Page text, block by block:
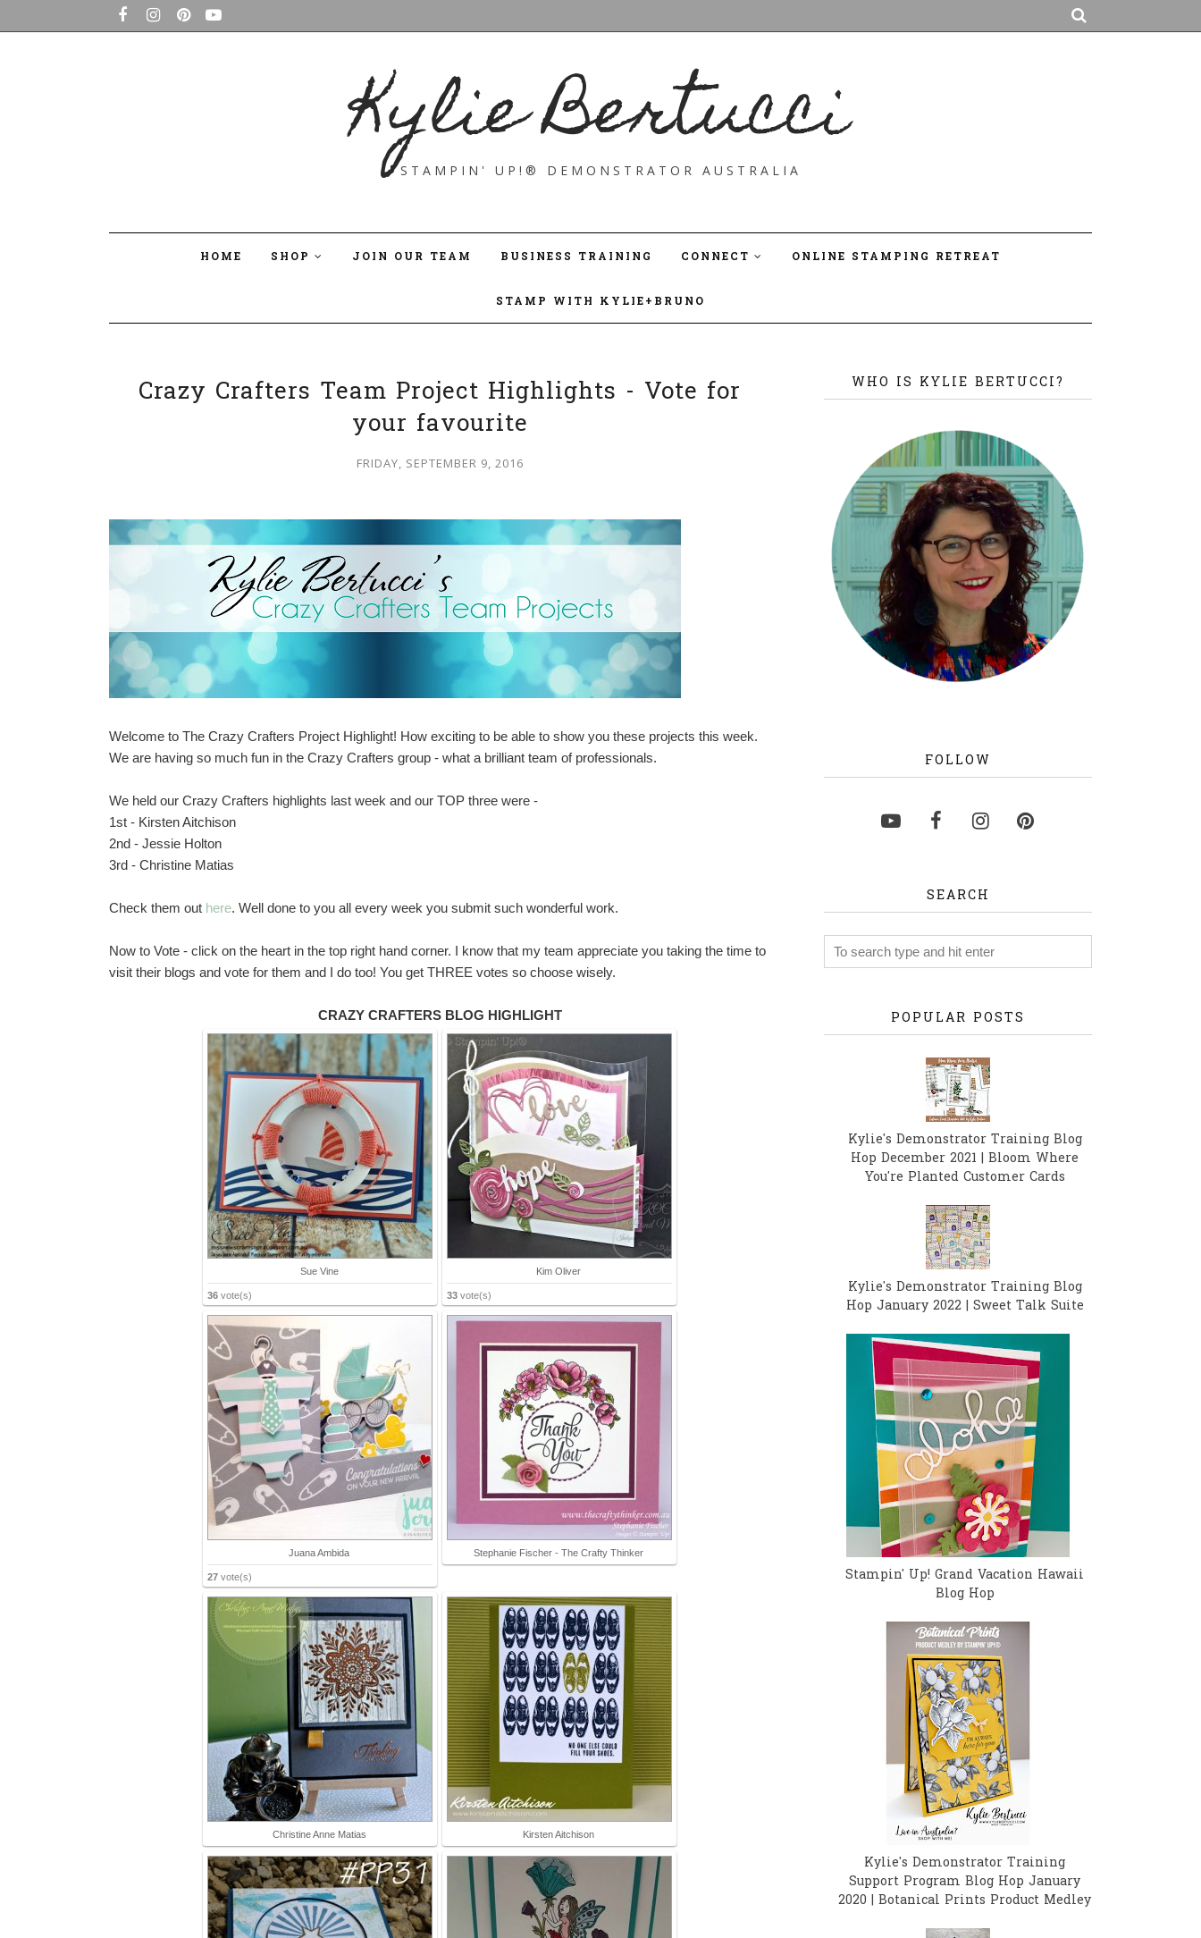
Kylie Bertucci
STAMPIN' UP!® DEMONSTRATOR AUSTRALIA
HOME SHOP JOIN OUR TEAM BUSINESS TRAINING CONNECT ONLINE STAMPING RETREAT
STAMP WITH KYLIE+BRUNO
Crazy Crafters Team Project Highlights - Vote for
your favourite
FRIDAY, SEPTEMBER 9, 2016
Welcome to The Crazy Crafters Project Highlight! How exciting to be able to show you these projects this week.
We are having so much fun in the Crazy Crafters group - what a brilliant team of professionals.
We held our Crazy Crafters highlights last week and our TOP three were -
1st - Kirsten Aitchison
2nd - Jessie Holton
3rd - Christine Matias
Check them out here. Well done to you all every week you submit such wonderful work.
Now to Vote - click on the heart in the top right hand corner. I know that my team appreciate you taking the time to
visit their blogs and vote for them and I do too! You get THREE votes so choose wisely.
CRAZY CRAFTERS BLOG HIGHLIGHT
Sue Vine
36 vote(s)
Kim Oliver
33 vote(s)
Juana Ambida
27 vote(s)
Stephanie Fischer - The Crafty Thinker
Christine Anne Matias Kirsten Aitchison
WHO IS KYLIE BERTUCCI?
FOLLOW
SEARCH
POPULAR POSTS
Kylie's Demonstrator Training Blog
Hop December 2021 | Bloom Where
You're Planted Customer Cards
Kylie's Demonstrator Training Blog
Hop January 2022 | Sweet Talk Suite
Stampin' Up! Grand Vacation Hawaii
Blog Hop
Kylie's Demonstrator Training
Support Program Blog Hop January
2020 | Botanical Prints Product Medley